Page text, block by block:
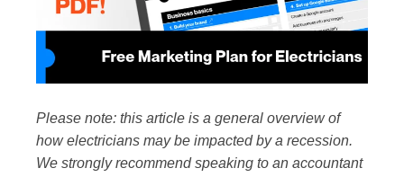
Please note: this article is a general overview of
how electricians may be impacted by a recession.
We strongly recommend speaking to an accountant